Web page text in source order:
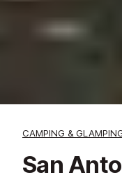
CAMPING &
San